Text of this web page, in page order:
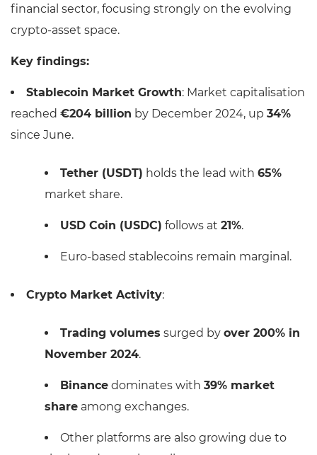
financial sector, focusing strongly on the evolving
crypto-asset space.
Key findings:
Stablecoin Market Growth: Market capitalisation
reached €204 billion by December 2024, up 34%
since June.
Tether (USDT) holds the lead with 65%
market share.
USD Coin (USDC) follows at 21%.
Euro-based stablecoins remain marginal.
Crypto Market Activity:
Trading volumes surged by over 200% in
November 2024.
Binance dominates with 39% market
share among exchanges.
Other platforms are also growing due to